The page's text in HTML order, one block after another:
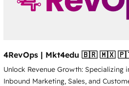
4RevOps |
Unlock Revenue Growth: Specializing
Inbound Marketing, Sales, and Customer